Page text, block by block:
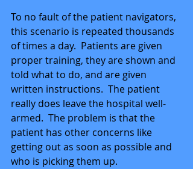
To no fault of the patient navigators,
this scenario is repeated thousands
of times a day.  Patients are given
proper training, they are shown and
told what to do, and are given
written instructions.  The patient
really does leave the hospital well-
armed.  The problem is that the
patient has other concerns like
getting out as soon as possible and
who is picking them up.